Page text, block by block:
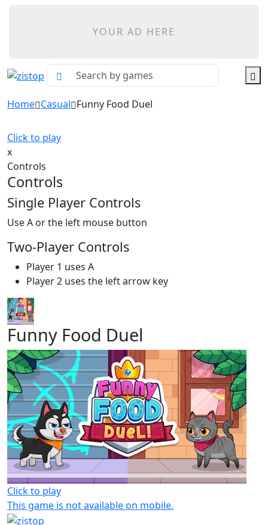
YOUR AD HERE
Home Casual Funny Food Duel
Click to play
x
Controls
Controls
Single Player Controls
Use A or the left mouse button
Two-Player Controls
Player 1 uses A
Player 2 uses the left arrow key
Funny Food Duel
Click to play
This game is not available on mobile.